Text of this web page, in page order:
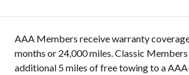
AAA Members receive warranty
months or 24,000 miles. Classic
additional 5 miles of free towing to a